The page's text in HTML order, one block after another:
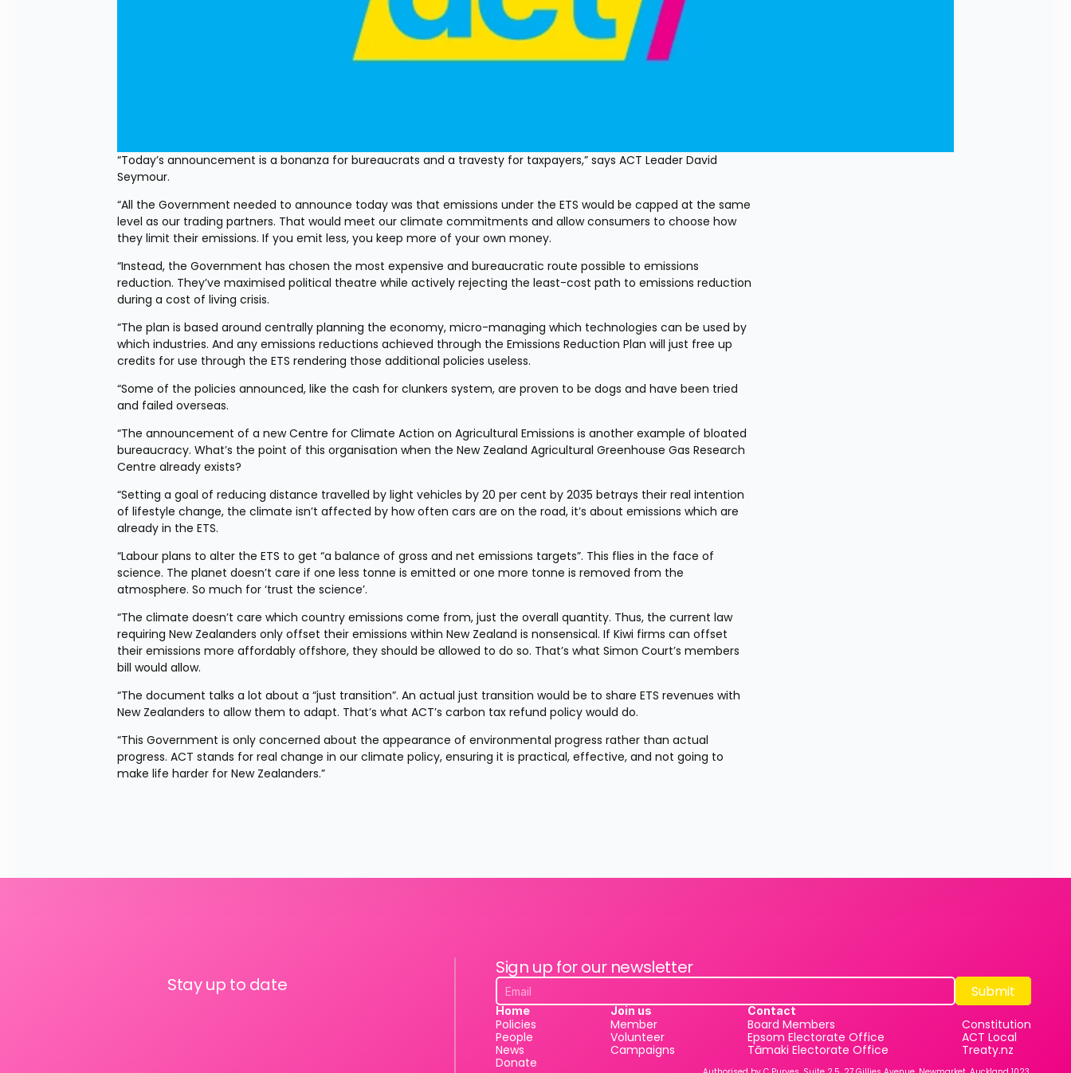
“Today’s announcement is a bonanza for bureaucrats and a travesty for taxpayers,” says ACT Leader David
Seymour.
“All the Government needed to announce today was that emissions under the ETS would be capped at the same
level as our trading partners. That would meet our climate commitments and allow consumers to choose how
they limit their emissions. If you emit less, you keep more of your own money.
“Instead, the Government has chosen the most expensive and bureaucratic route possible to emissions
reduction. They’ve maximised political theatre while actively rejecting the least-cost path to emissions reduction
during a cost of living crisis.
“The plan is based around centrally planning the economy, micro-managing which technologies can be used by
which industries. And any emissions reductions achieved through the Emissions Reduction Plan will just free up
credits for use through the ETS rendering those additional policies useless.
“Some of the policies announced, like the cash for clunkers system, are proven to be dogs and have been tried
and failed overseas.
“The announcement of a new Centre for Climate Action on Agricultural Emissions is another example of bloated
bureaucracy. What’s the point of this organisation when the New Zealand Agricultural Greenhouse Gas Research
Centre already exists?
“Setting a goal of reducing distance travelled by light vehicles by 20 per cent by 2035 betrays their real intention
of lifestyle change, the climate isn’t affected by how often cars are on the road, it’s about emissions which are
already in the ETS.
“Labour plans to alter the ETS to get “a balance of gross and net emissions targets”. This flies in the face of
science. The planet doesn’t care if one less tonne is emitted or one more tonne is removed from the
atmosphere. So much for ‘trust the science’.
“The climate doesn’t care which country emissions come from, just the overall quantity. Thus, the current law
requiring New Zealanders only offset their emissions within New Zealand is nonsensical. If Kiwi firms can offset
their emissions more affordably offshore, they should be allowed to do so. That’s what Simon Court’s members
bill would allow.
“The document talks a lot about a “just transition”. An actual just transition would be to share ETS revenues with
New Zealanders to allow them to adapt. That’s what ACT’s carbon tax refund policy would do.
“This Government is only concerned about the appearance of environmental progress rather than actual
progress. ACT stands for real change in our climate policy, ensuring it is practical, effective, and not going to
make life harder for New Zealanders.”
Stay up to date
Sign up for our newsletter
Submit
Submit
Home
Policies
People
News
Donate
Join us
Member
Volunteer
Campaigns
Contact
Board Members
Epsom Electorate Office
Tāmaki Electorate Office
Constitution
ACT Local
Treaty.nz